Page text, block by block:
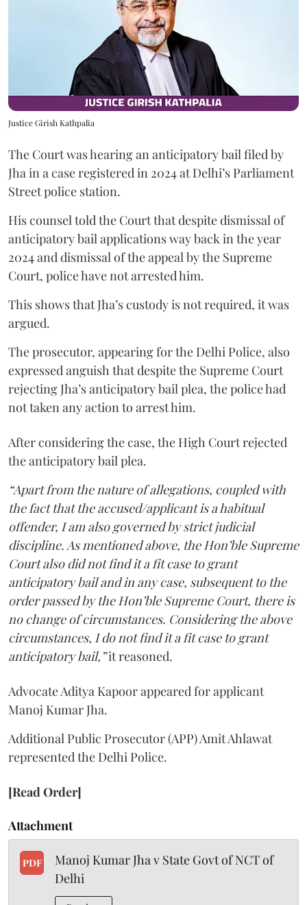
Justice Girish Kathpalia
The Court was hearing an anticipatory bail filed by
Jha in a case registered in 2024 at Delhi’s Parliament
Street police station.
His counsel told the Court that despite dismissal of
anticipatory bail applications way back in the year
2024 and dismissal of the appeal by the Supreme
Court, police have not arrested him.
This shows that Jha’s custody is not required, it was
argued.
The prosecutor, appearing for the Delhi Police, also
expressed anguish that despite the Supreme Court
rejecting Jha’s anticipatory bail plea, the police had
not taken any action to arrest him.
After considering the case, the High Court rejected
the anticipatory bail plea.
“Apart from the nature of allegations, coupled with
the fact that the accused/applicant is a habitual
offender, I am also governed by strict judicial
discipline. As mentioned above, the Hon’ble Supreme
Court also did not find it a fit case to grant
anticipatory bail and in any case, subsequent to the
order passed by the Hon’ble Supreme Court, there is
no change of circumstances. Considering the above
circumstances, I do not find it a fit case to grant
anticipatory bail,”it reasoned.
Advocate Aditya Kapoor appeared for applicant
Manoj Kumar Jha.
Additional Public Prosecutor (APP) Amit Ahlawat
represented the Delhi Police.
[Read Order]
Attachment
PDF
Manoj Kumar Jha v State Govt of NCT of
Delhi